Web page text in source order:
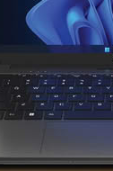
Please